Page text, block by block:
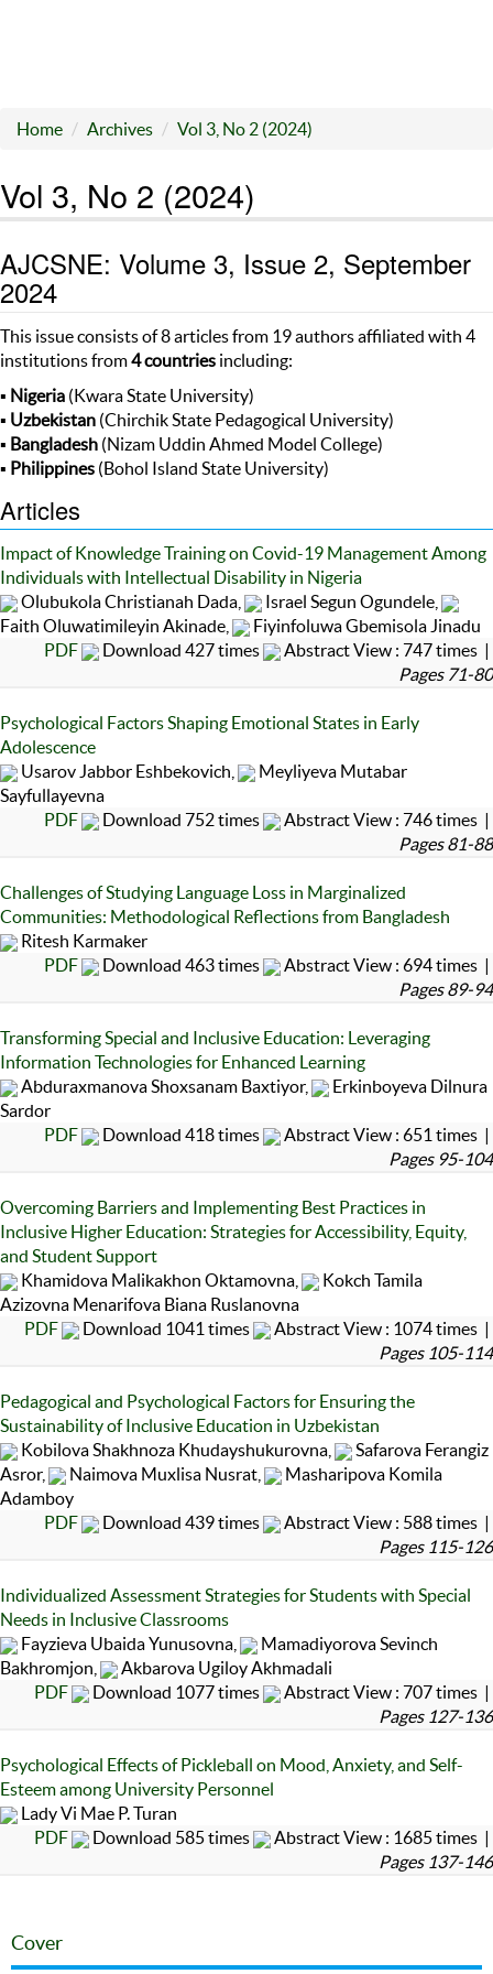
Home Archives Vol 3, No 2 (2024)
Vol 3, No 2 (2024)
AJCSNE: Volume 3, Issue 2, September
2024
This issue consists of 8 articles from 19 authors affiliated with 4
institutions from4 countries including:
▪ Nigeria (Kwara State University)
▪ Uzbekistan (Chirchik State Pedagogical University)
▪ Bangladesh (Nizam Uddin Ahmed Model College)
▪ Philippines (Bohol Island State University)
Articles
Impact of Knowledge Training on Covid-19 Management Among
Individuals with Intellectual Disability in Nigeria
Olubukola Christianah Dada,
Israel Segun Ogundele,
Faith Oluwatimileyin Akinade,
Fiyinfoluwa Gbemisola Jinadu
PDF
Download 427 times
Abstract View : 747 times |
Pages 71-80
Psychological Factors Shaping Emotional States in Early
Adolescence
Usarov Jabbor Eshbekovich,
Meyliyeva Mutabar
Sayfullayevna
PDF
Download 752 times
Abstract View : 746 times |
Pages 81-88
Challenges of Studying Language Loss in Marginalized
Communities: Methodological Reflections from Bangladesh
Ritesh Karmaker
PDF
Download 463 times
Abstract View : 694 times |
Pages 89-94
Transforming Special and Inclusive Education: Leveraging
Information Technologies for Enhanced Learning
Abduraxmanova Shoxsanam Baxtiyor,
Erkinboyeva Dilnura
Sardor
PDF
Download 418 times
Abstract View : 651 times |
Pages 95-104
Overcoming Barriers and Implementing Best Practices in
Inclusive Higher Education: Strategies for Accessibility, Equity,
and Student Support
Khamidova Malikakhon Oktamovna,
Kokch Tamila
Azizovna Menarifova Biana Ruslanovna
PDF
Download 1041 times
Abstract View : 1074 times |
Pages 105-114
Pedagogical and Psychological Factors for Ensuring the
Sustainability of Inclusive Education in Uzbekistan
Kobilova Shakhnoza Khudayshukurovna,
Safarova Ferangiz
Asror,
Naimova Muxlisa Nusrat,
Masharipova Komila
Adamboy
PDF
Download 439 times
Abstract View : 588 times |
Pages 115-126
Individualized Assessment Strategies for Students with Special
Needs in Inclusive Classrooms
Fayzieva Ubaida Yunusovna,
Mamadiyorova Sevinch
Bakhromjon,
Akbarova Ugiloy Akhmadali
PDF
Download 1077 times
Abstract View : 707 times |
Pages 127-136
Psychological Effects of Pickleball on Mood, Anxiety, and Self-
Esteem among University Personnel
Lady Vi Mae P. Turan
PDF
Download 585 times
Abstract View : 1685 times |
Pages 137-146
Cover